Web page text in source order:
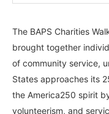
The BAPS Charities
brought together
of community service,
States approaches its
the America250 spirit
volunteerism, and